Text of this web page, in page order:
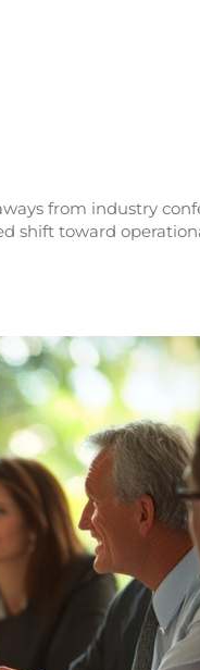
from industry
shift toward